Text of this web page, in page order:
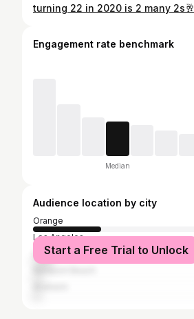
turning 22 in 2020 is 2 many 2s🥂
Engagement rate benchmark
Median
Audience location by city
Orange
Los Angeles
San Diego
Start a Free Trial to Unlock